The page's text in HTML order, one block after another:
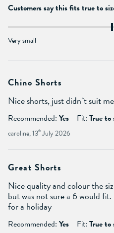
Customers say this fits true to
Very small
Chino Shorts
Nice shorts, just didn`t suit
Recommended: Yes Fit: True to
caroline, 13th July 2026
Great Shorts
Nice quality and colour the
but was not sure a 6 would
for a holiday
Recommended: Yes Fit: True to